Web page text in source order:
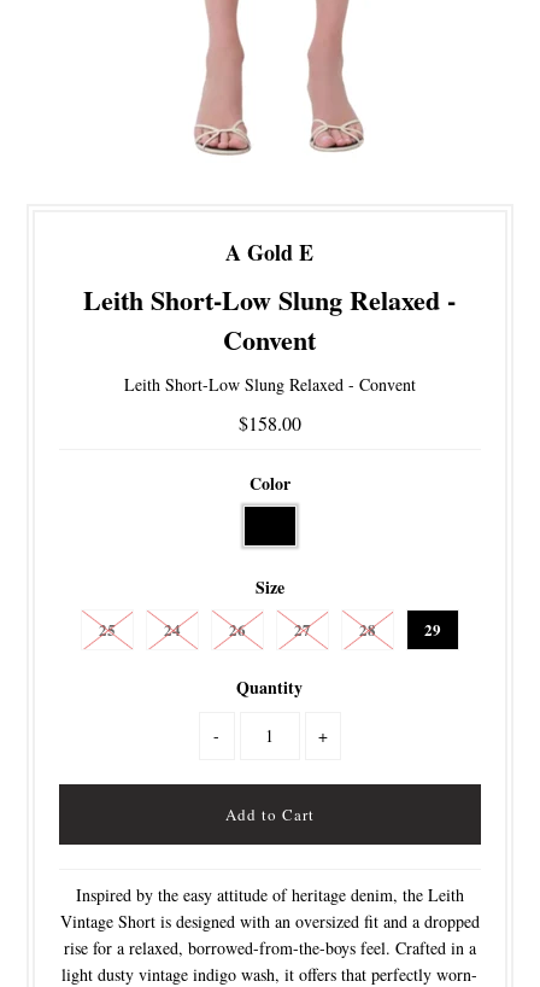
A Gold E
Leith Short-Low Slung Relaxed -
Convent
Leith Short-Low Slung Relaxed - Convent
$158.00
Color
Size
25 24 26 27 28 29
Quantity
- +
Inspired by the easy attitude of heritage denim, the Leith
Vintage Short is designed with an oversized fit and a dropped
rise for a relaxed, borrowed-from-the-boys feel. Crafted in a
light dusty vintage indigo wash, it offers that perfectly worn-